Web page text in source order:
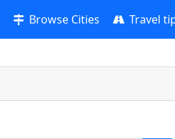
Browse Cities Travel